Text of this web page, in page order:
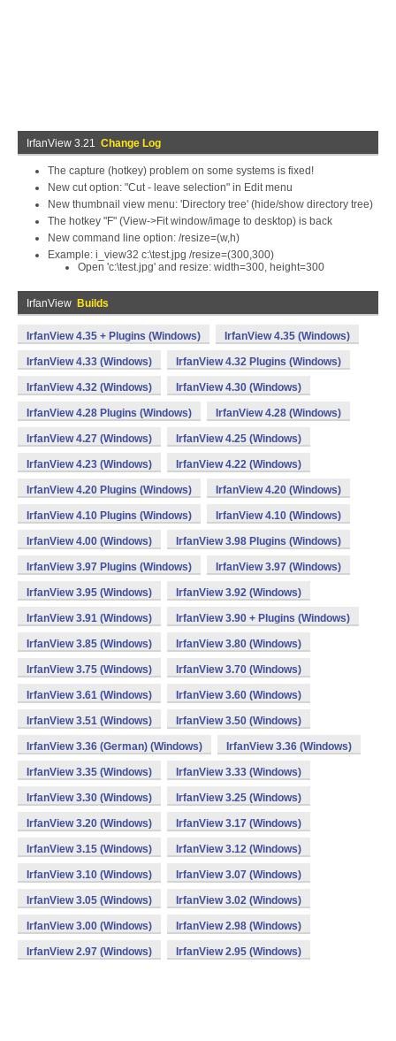
IrfanView 3.21 Change Log
The capture (hotkey) problem on some systems is fixed!
New cut option: "Cut - leave selection" in Edit menu
New thumbnail view menu: 'Directory tree' (hide/show directory tree)
The hotkey "F" (View->Fit window/image to desktop) is back
New command line option: /resize=(w,h)
Example: i_view32 c:\test.jpg /resize=(300,300)
Open 'c:\test.jpg' and resize: width=300, height=300
IrfanView Builds
IrfanView 4.35 + Plugins (Windows) IrfanView 4.35 (Windows)
IrfanView 4.33 (Windows) IrfanView 4.32 Plugins (Windows)
IrfanView 4.32 (Windows) IrfanView 4.30 (Windows)
IrfanView 4.28 Plugins (Windows) IrfanView 4.28 (Windows)
IrfanView 4.27 (Windows) IrfanView 4.25 (Windows)
IrfanView 4.23 (Windows) IrfanView 4.22 (Windows)
IrfanView 4.20 Plugins (Windows) IrfanView 4.20 (Windows)
IrfanView 4.10 Plugins (Windows) IrfanView 4.10 (Windows)
IrfanView 4.00 (Windows) IrfanView 3.98 Plugins (Windows)
IrfanView 3.97 Plugins (Windows) IrfanView 3.97 (Windows)
IrfanView 3.95 (Windows) IrfanView 3.92 (Windows)
IrfanView 3.91 (Windows) IrfanView 3.90 + Plugins (Windows)
IrfanView 3.85 (Windows) IrfanView 3.80 (Windows)
IrfanView 3.75 (Windows) IrfanView 3.70 (Windows)
IrfanView 3.61 (Windows) IrfanView 3.60 (Windows)
IrfanView 3.51 (Windows) IrfanView 3.50 (Windows)
IrfanView 3.36 (German) (Windows) IrfanView 3.36 (Windows)
IrfanView 3.35 (Windows) IrfanView 3.33 (Windows)
IrfanView 3.30 (Windows) IrfanView 3.25 (Windows)
IrfanView 3.20 (Windows) IrfanView 3.17 (Windows)
IrfanView 3.15 (Windows) IrfanView 3.12 (Windows)
IrfanView 3.10 (Windows) IrfanView 3.07 (Windows)
IrfanView 3.05 (Windows) IrfanView 3.02 (Windows)
IrfanView 3.00 (Windows) IrfanView 2.98 (Windows)
IrfanView 2.97 (Windows) IrfanView 2.95 (Windows)